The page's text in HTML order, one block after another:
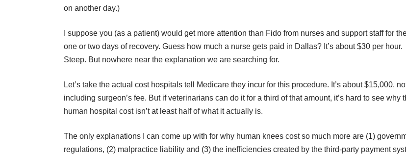
on another day.)
I suppose you (as a patient) would get more attention than Fido from nurses and support staff for
one or two days of recovery. Guess how much a nurse gets paid in Dallas? It’s about $30 per hour.
Steep. But nowhere near the explanation we are searching for.
Let’s take the actual cost hospitals tell Medicare they incur for this procedure. It’s about $15,000,
including surgeon’s fee. But if veterinarians can do it for a third of that amount, it’s hard to see why
human hospital cost isn’t at least half of what it actually is.
The only explanations I can come up with for why human knees cost so much more are (1)
regulations, (2) malpractice liability and (3) the inefficiencies created by the third-party payment